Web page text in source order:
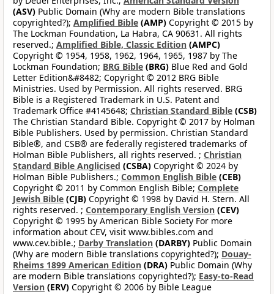
(ASV) Public Domain (Why are modern Bible translations
copyrighted?); Amplified Bible (AMP) Copyright © 2015 by
The Lockman Foundation, La Habra, CA 90631. All rights
reserved.; Amplified Bible, Classic Edition (AMPC)
Copyright © 1954, 1958, 1962, 1964, 1965, 1987 by The
Lockman Foundation; BRG Bible (BRG) Blue Red and Gold
Letter Edition&#8482; Copyright © 2012 BRG Bible
Ministries. Used by Permission. All rights reserved. BRG
Bible is a Registered Trademark in U.S. Patent and
Trademark Office #4145648; Christian Standard Bible (CSB)
The Christian Standard Bible. Copyright © 2017 by Holman
Bible Publishers. Used by permission. Christian Standard
Bible®, and CSB® are federally registered trademarks of
Holman Bible Publishers, all rights reserved. ; Christian
Standard Bible Anglicised (CSBA) Copyright © 2024 by
Holman Bible Publishers.; Common English Bible (CEB)
Copyright © 2011 by Common English Bible; Complete
Jewish Bible (CJB) Copyright © 1998 by David H. Stern. All
rights reserved. ; Contemporary English Version (CEV)
Copyright © 1995 by American Bible Society For more
information about CEV, visit www.bibles.com and
www.cev.bible.; Darby Translation (DARBY) Public Domain
(Why are modern Bible translations copyrighted?); Douay-
Rheims 1899 American Edition (DRA) Public Domain (Why
are modern Bible translations copyrighted?); Easy-to-Read
Version (ERV) Copyright © 2006 by Bible League